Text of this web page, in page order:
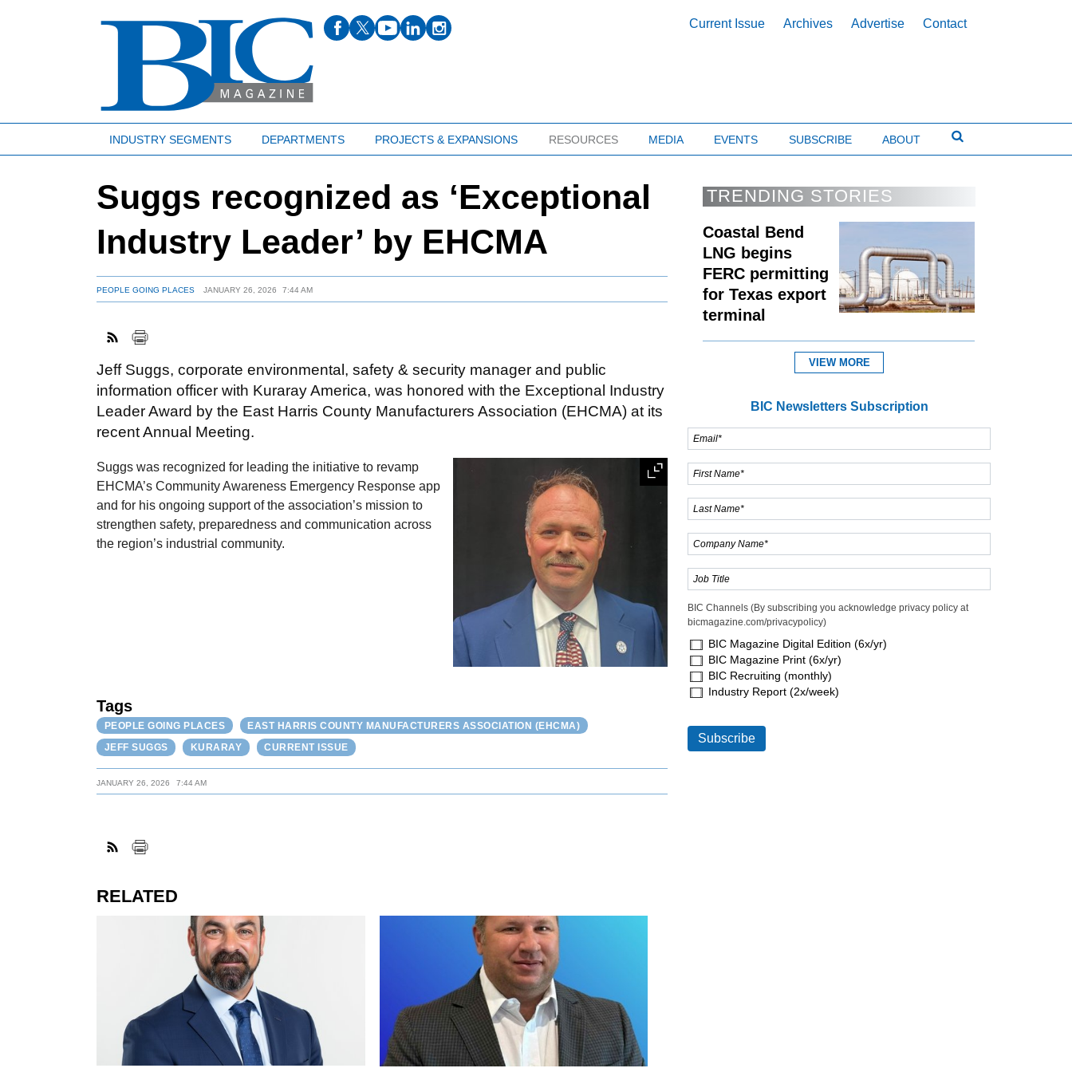
Current Issue Archives Advertise Contact
INDUSTRY SEGMENTS DEPARTMENTS PROJECTS & EXPANSIONS RESOURCES MEDIA EVENTS SUBSCRIBE ABOUT
Suggs recognized as ‘Exceptional
Industry Leader’ by EHCMA
PEOPLE GOING PLACES JANUARY 26, 2026 7:44 AM
Jeff Suggs, corporate environmental, safety & security manager and public
information officer with Kuraray America, was honored with the Exceptional Industry
Leader Award by the East Harris County Manufacturers Association (EHCMA) at its
recent Annual Meeting.
Expand
Suggs was recognized for leading the initiative to revamp
EHCMA’s Community Awareness Emergency Response app
and for his ongoing support of the association’s mission to
strengthen safety, preparedness and communication across
the region’s industrial community.
Tags
PEOPLE GOING PLACES
EAST HARRIS COUNTY MANUFACTURERS ASSOCIATION (EHCMA)
JEFF SUGGS
KURARAY CURRENT ISSUE
JANUARY 26, 2026 7:44 AM
RELATED
TRENDING STORIES
Coastal Bend
LNG begins
FERC permitting
for Texas export
terminal
VIEW MORE
BIC Newsletters Subscription
BIC Channels (By subscribing you acknowledge privacy policy at
bicmagazine.com/privacypolicy)
BIC Magazine Digital Edition (6x/yr)
BIC Magazine Print (6x/yr)
BIC Recruiting (monthly)
Industry Report (2x/week)